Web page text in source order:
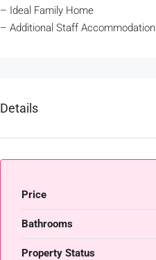
– Ideal Family Home
– Additional Staff Accommodation
Details
Price
Bathrooms
Property Status